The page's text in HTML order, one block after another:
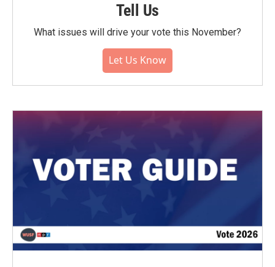
Tell Us
What issues will drive your vote this November?
Let Us Know